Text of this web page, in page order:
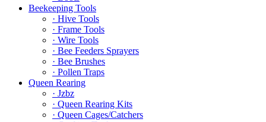
Beekeeping Tools
· Hive Tools
· Frame Tools
· Wire Tools
· Bee Feeders Sprayers
· Bee Brushes
· Pollen Traps
Queen Rearing
· Jzbz
· Queen Rearing Kits
· Queen Cages/Catchers